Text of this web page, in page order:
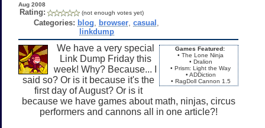
Aug 2008
Rating: (not enough votes yet)
Categories: blog browser ,casual
linkdump
Games Featured:
• The Lone Ninja
• Dralion
• Prism: Light the Way
• ADDiction
• RagDoll Cannon 1.5
We have a very special
Link Dump Friday this
week! Why? Because... I
said so? Or is it because it's the
first day of August? Or is it
because we have games about math, ninjas, circus
performers and cannons all in one article?!